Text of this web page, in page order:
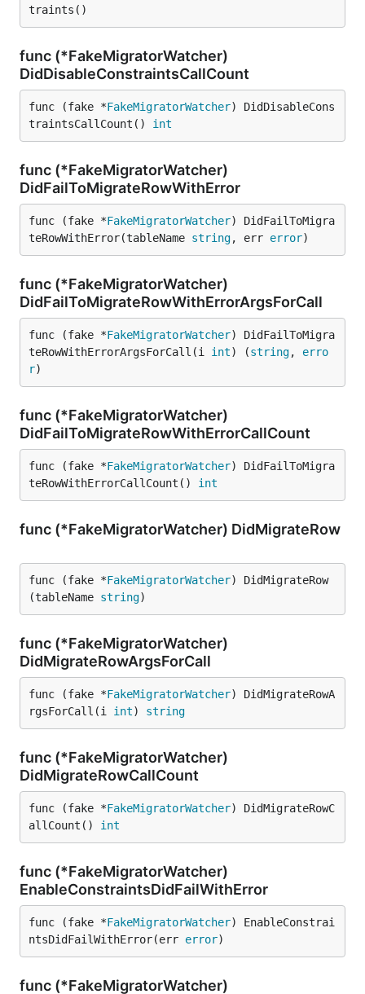
traints()
func (*FakeMigratorWatcher)
DidDisableConstraintsCallCount
func (fake *FakeMigratorWatcher) DidDisableCons
traintsCallCount() int
func (*FakeMigratorWatcher)
DidFailToMigrateRowWithError
func (fake *FakeMigratorWatcher) DidFailToMigra
teRowWithError(tableName string, err error)
func (*FakeMigratorWatcher)
DidFailToMigrateRowWithErrorArgsForCall
func (fake *FakeMigratorWatcher) DidFailToMigra
teRowWithErrorArgsForCall(i int) (string, erro
r)
func (*FakeMigratorWatcher)
DidFailToMigrateRowWithErrorCallCount
func (fake *FakeMigratorWatcher) DidFailToMigra
teRowWithErrorCallCount() int
func (*FakeMigratorWatcher) DidMigrateRow
func (fake *FakeMigratorWatcher) DidMigrateRow
(tableName string)
func (*FakeMigratorWatcher)
DidMigrateRowArgsForCall
func (fake *FakeMigratorWatcher) DidMigrateRowA
rgsForCall(i int) string
func (*FakeMigratorWatcher)
DidMigrateRowCallCount
func (fake *FakeMigratorWatcher) DidMigrateRowC
allCount() int
func (*FakeMigratorWatcher)
EnableConstraintsDidFailWithError
func (fake *FakeMigratorWatcher) EnableConstrai
ntsDidFailWithError(err error)
func (*FakeMigratorWatcher)